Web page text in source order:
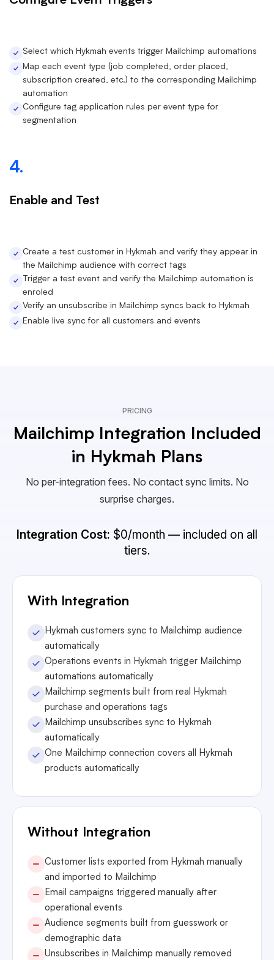
Select which Hykmah events trigger Mailchimp automations
Map each event type (job completed, order placed,
subscription created, etc.) to the corresponding Mailchimp
automation
Configure tag application rules per event type for
segmentation
4.
Enable and Test
Create a test customer in Hykmah and verify they appear in
the Mailchimp audience with correct tags
Trigger a test event and verify the Mailchimp automation is
enroled
Verify an unsubscribe in Mailchimp syncs back to Hykmah
Enable live sync for all customers and events
PRICING
Mailchimp Integration Included
in Hykmah Plans
No per-integration fees. No contact sync limits. No
surprise charges.
Integration Cost: $0/month — included on all
tiers.
With Integration
Hykmah customers sync to Mailchimp audience
automatically
Operations events in Hykmah trigger Mailchimp
automations automatically
Mailchimp segments built from real Hykmah
purchase and operations tags
Mailchimp unsubscribes sync to Hykmah
automatically
One Mailchimp connection covers all Hykmah
products automatically
Without Integration
Customer lists exported from Hykmah manually
and imported to Mailchimp
Email campaigns triggered manually after
operational events
Audience segments built from guesswork or
demographic data
Unsubscribes in Mailchimp manually removed